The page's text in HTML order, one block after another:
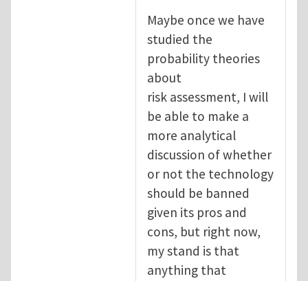
Maybe once we have
studied the
probability theories
about
risk assessment, I will
be able to make a
more analytical
discussion of whether
or not the technology
should be banned
given its pros and
cons, but right now,
my stand is that
anything that